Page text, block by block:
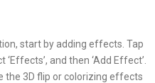
start by adding effects. Tap
and then ‘Add Effect’.
the 3D flip or colorizing effects